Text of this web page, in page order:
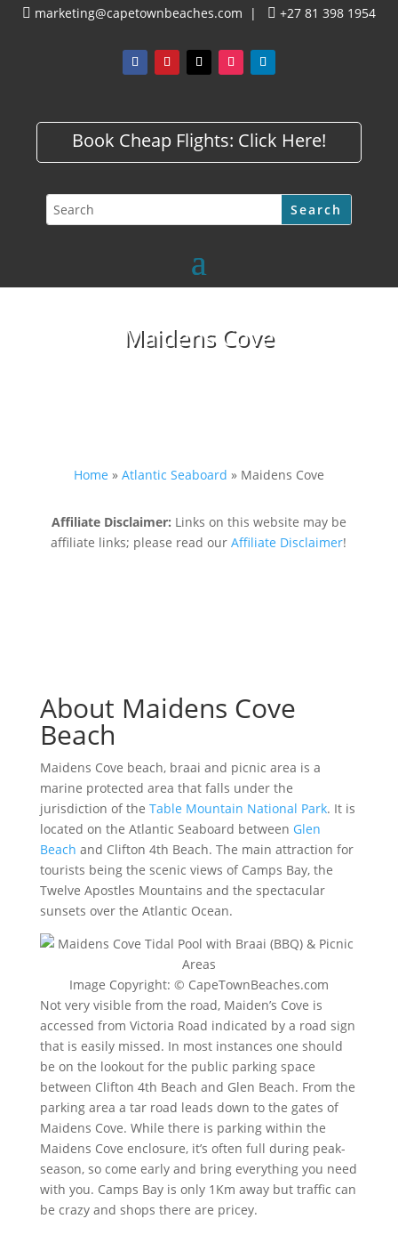
 marketing@capetownbeaches.com |  +27 81 398 1954
Book Cheap Flights: Click Here!
Maidens Cove
Home » Atlantic Seaboard » Maidens Cove
Affiliate Disclaimer: Links on this website may be
affiliate links; please read ourAffiliate Disclaimer!
About Maidens Cove
Beach
Maidens Cove beach, braai and picnic area is a
marine protected area that falls under the
jurisdiction of the Table Mountain National Park. It is
located on the Atlantic Seaboard between Glen
Beach and Clifton 4th Beach. The main attraction for
tourists being the scenic views of Camps Bay, the
Twelve Apostles Mountains and the spectacular
sunsets over the Atlantic Ocean.
Image Copyright: © CapeTownBeaches.com
Not very visible from the road, Maiden’s Cove is
accessed from Victoria Road indicated by a road sign
that is easily missed. In most instances one should
be on the lookout for the public parking space
between Clifton 4th Beach and Glen Beach. From the
parking area a tar road leads down to the gates of
Maidens Cove. While there is parking within the
Maidens Cove enclosure, it’s often full during peak-
season, so come early and bring everything you need
with you. Camps Bay is only 1Km away but traffic can
be crazy and shops there are pricey.